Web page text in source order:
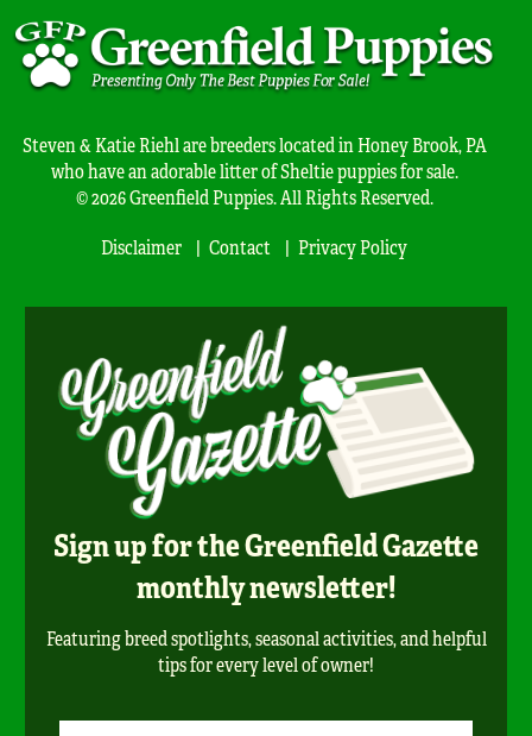
Steven & Katie Riehl are breeders located in Honey Brook, PA
who have an adorable litter of Sheltie puppies for sale.
© 2026 Greenfield Puppies. All Rights Reserved.
Disclaimer
Contact Privacy Policy
Sign up for the Greenfield Gazette
monthly newsletter!
Featuring breed spotlights, seasonal activities, and helpful
tips for every level of owner!